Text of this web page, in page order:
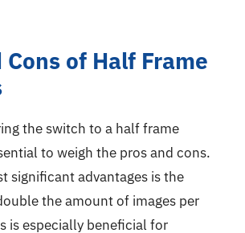
Cons of Half Frame
the switch to a half frame
to weigh the pros and cons.
significant advantages is the
the amount of images per
is especially beneficial for